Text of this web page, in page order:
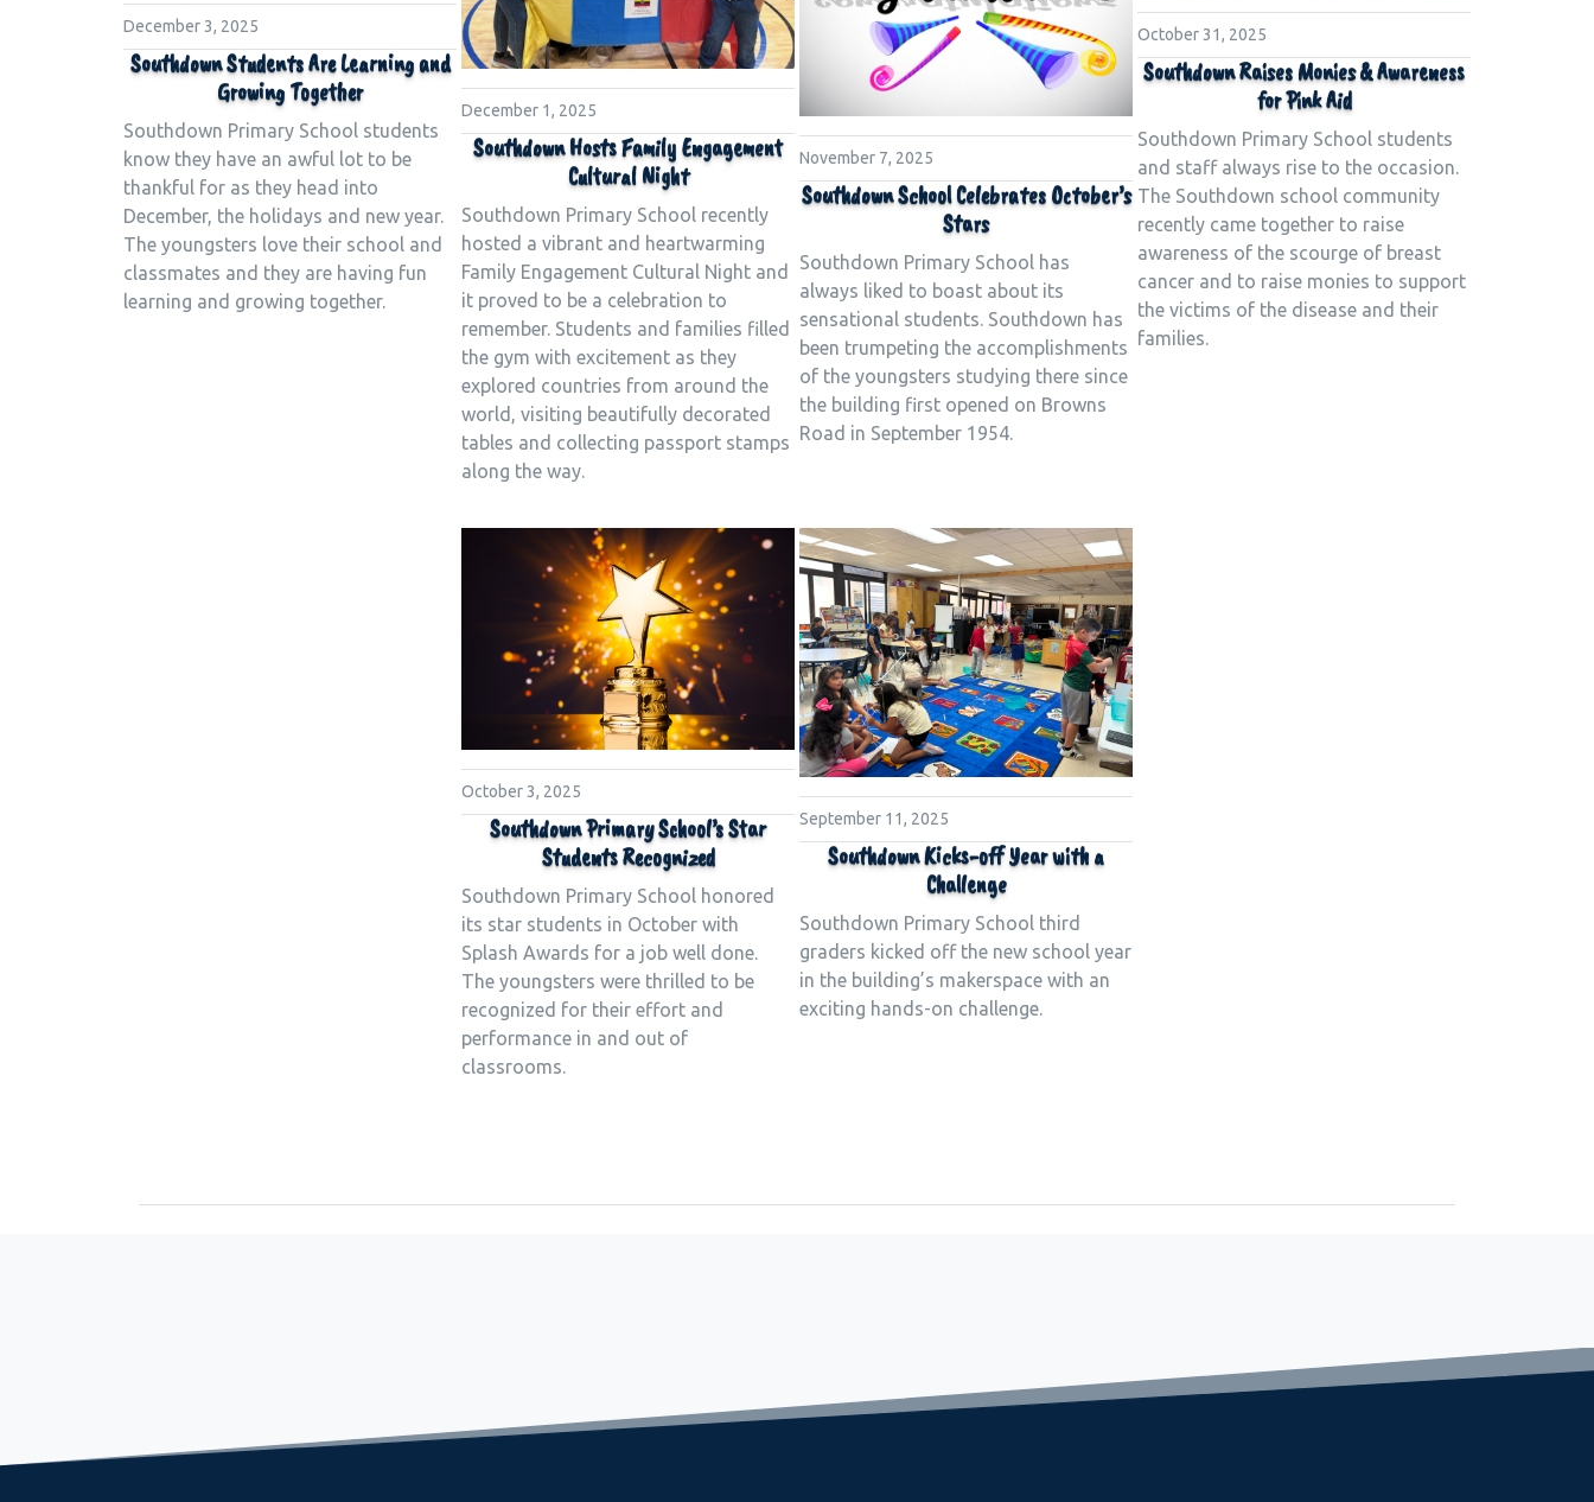
December 3, 2025
Southdown Students Are Learning and
Growing Together
Southdown Primary School students
know they have an awful lot to be
thankful for as they head into
December, the holidays and new year.
The youngsters love their school and
classmates and they are having fun
learning and growing together.
December 1, 2025
Southdown Hosts Family Engagement
Cultural Night
Southdown Primary School recently
hosted a vibrant and heartwarming
Family Engagement Cultural Night and
it proved to be a celebration to
remember. Students and families filled
the gym with excitement as they
explored countries from around the
world, visiting beautifully decorated
tables and collecting passport stamps
along the way.
November 7, 2025
Southdown School Celebrates October’s
Stars
Southdown Primary School has
always liked to boast about its
sensational students. Southdown has
been trumpeting the accomplishments
of the youngsters studying there since
the building first opened on Browns
Road in September 1954.
October 31, 2025
Southdown Raises Monies & Awareness
for Pink Aid
Southdown Primary School students
and staff always rise to the occasion.
The Southdown school community
recently came together to raise
awareness of the scourge of breast
cancer and to raise monies to support
the victims of the disease and their
families.
October 3, 2025
Southdown Primary School’s Star
Students Recognized
Southdown Primary School honored
its star students in October with
Splash Awards for a job well done.
The youngsters were thrilled to be
recognized for their effort and
performance in and out of
classrooms.
September 11, 2025
Southdown Kicks-off Year with a
Challenge
Southdown Primary School third
graders kicked off the new school year
in the building’s makerspace with an
exciting hands-on challenge.
Relaxing and observing the mountain reflection in a lake